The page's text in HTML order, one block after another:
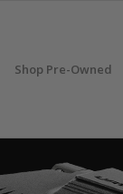
Shop Pre-Owned